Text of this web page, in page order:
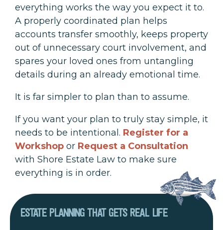
everything works the way you expect it to.
A properly coordinated plan helps
accounts transfer smoothly, keeps property
out of unnecessary court involvement, and
spares your loved ones from untangling
details during an already emotional time.
It is far simpler to plan than to assume.
If you want your plan to truly stay simple, it
needs to be intentional. Register for a
Workshop or Request a Consultation
with Shore Estate Law to make sure
everything is in order.
ESTATE PLANNING THAT GETS REAL LIFE